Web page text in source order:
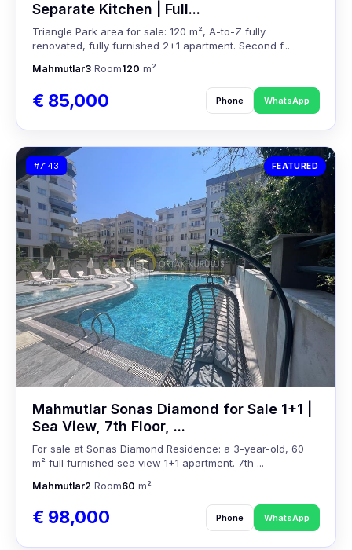
Separate Kitchen | Full...
Triangle Park area for sale: 120 m², A-to-Z fully
renovated, fully furnished 2+1 apartment. Second f...
Mahmutlar3 Room120 m²
€ 85,000 Phone WhatsApp
FEATURED
#7143
Mahmutlar Sonas Diamond for Sale 1+1 |
Sea View, 7th Floor, ...
For sale at Sonas Diamond Residence: a 3-year-old, 60
m² full furnished sea view 1+1 apartment. 7th ...
Mahmutlar2 Room60 m²
€ 98,000 Phone WhatsApp